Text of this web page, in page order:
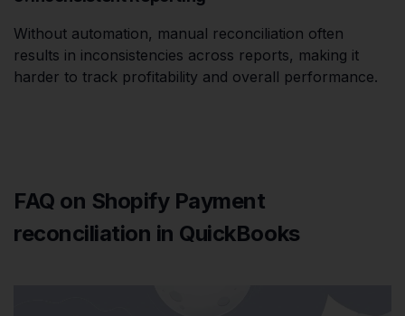
Without automation, manual reconciliation often
results in inconsistencies across reports, making it
harder to track profitability and overall performance.
FAQ on Shopify Payment
reconciliation in QuickBooks